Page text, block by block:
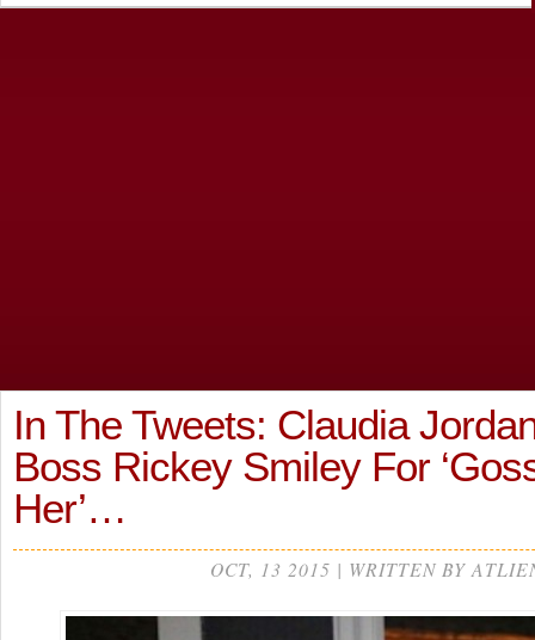
In The Tweets: Claudia
Boss Rickey Smiley For
Her’…
OCT, 13 2015 | WRITTEN BY